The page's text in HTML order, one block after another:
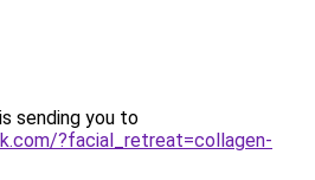
sending you to
?facial_retreat=collagen-